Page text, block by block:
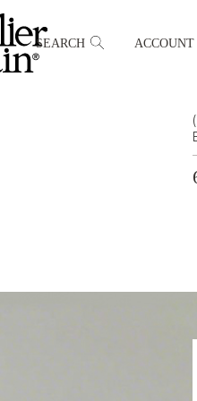
SEARCH ACCOUNT